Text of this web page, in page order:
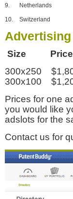
9. Netherlands
10. Switzerland
Size Price/
300x250
300x100
Prices for one
you would like
adslots for the
Contact us for